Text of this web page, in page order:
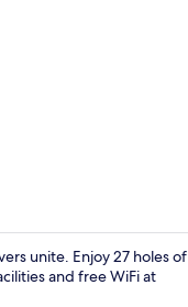
unite. Enjoy 27 holes of
and free WiFi at